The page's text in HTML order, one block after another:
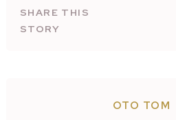
SHARE THIS
STORY
OTO TOM